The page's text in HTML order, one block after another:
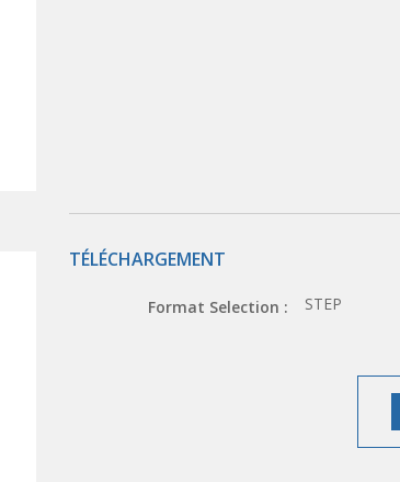
TÉLÉCHARGEMENT
Format Selection : STEP